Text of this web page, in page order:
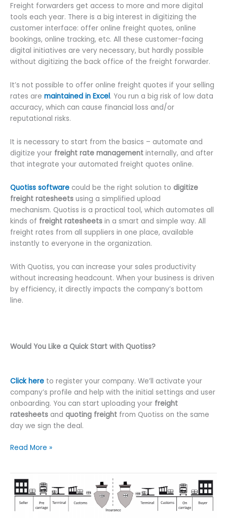
Freight forwarders get access to more and more digital
tools each year. There is a big interest in digitizing the
customer interface: offer online freight quotes, online
bookings, online tracking, etc. All these customer-facing
digital initiatives are very necessary, but hardly possible
without digitizing the back office of the freight forwarder.
It’s not possible to offer online freight quotes if your selling
rates are maintained in Excel. You run a big risk of low data
accuracy, which can cause financial loss and/or
reputational risks.
It is necessary to start from the basics – automate and
digitize your freight rate management internally, and after
that integrate your automated freight quotes online.
Quotiss software could be the right solution to digitize
freight ratesheets using a simplified upload
mechanism. Quotiss is a practical tool, which automates all
kinds of freight ratesheets in a smart and simple way. All
freight rates from all suppliers in one place, available
instantly to everyone in the organization.
With Quotiss, you can increase your sales productivity
without increasing headcount. When your business is driven
by efficiency, it directly impacts the company’s bottom
line.
Would You Like a Quick Start with Quotiss?
Click here to register your company. We’ll activate your
company’s profile and help with the initial settings and user
onboarding. You can start uploading your freight
ratesheets and quoting freight from Quotiss on the same
day we sign the deal.
Quotiss
Explained
Read More »